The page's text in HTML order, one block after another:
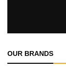
OUR BRANDS